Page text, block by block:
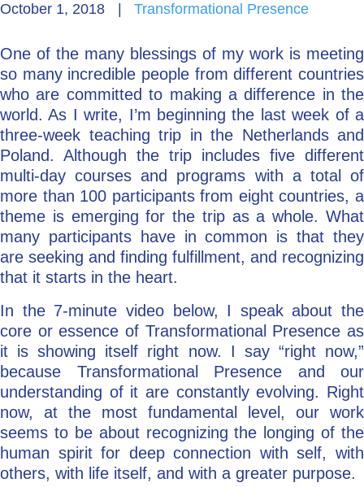
Coach/Mentor with Alan
Ask a Question
October 1, 2018
Transformational Presence
One of the many blessings of my work is meeting
so many incredible people from different countries
who are committed to making a difference in the
world. As I write, I’m beginning the last week of a
three-week teaching trip in the Netherlands and
Poland. Although the trip includes five different
multi-day courses and programs with a total of
more than 100 participants from eight countries, a
theme is emerging for the trip as a whole. What
many participants have in common is that they
are seeking and finding fulfillment, and recognizing
that it starts in the heart.
In the 7-minute video below, I speak about the
core or essence of Transformational Presence as
it is showing itself right now. I say “right now,”
because Transformational Presence and our
understanding of it are constantly evolving. Right
now, at the most fundamental level, our work
seems to be about recognizing the longing of the
human spirit for deep connection with self, with
others, with life itself, and with a greater purpose.